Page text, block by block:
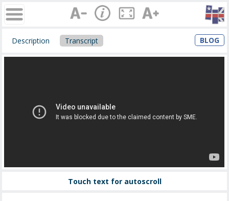
Description Transcript BLOG
Touch text for autoscroll